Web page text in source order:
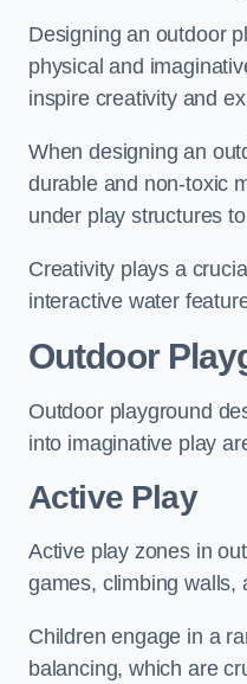
Designing an outdoor
physical and
inspire creativity and
When designing an
durable and non-toxic
under play structures
Creativity plays a
interactive water
Outdoor
Outdoor playground
into imaginative play
Active Play
Active play zones in
games, climbing walls,
Children engage in a
balancing, which are